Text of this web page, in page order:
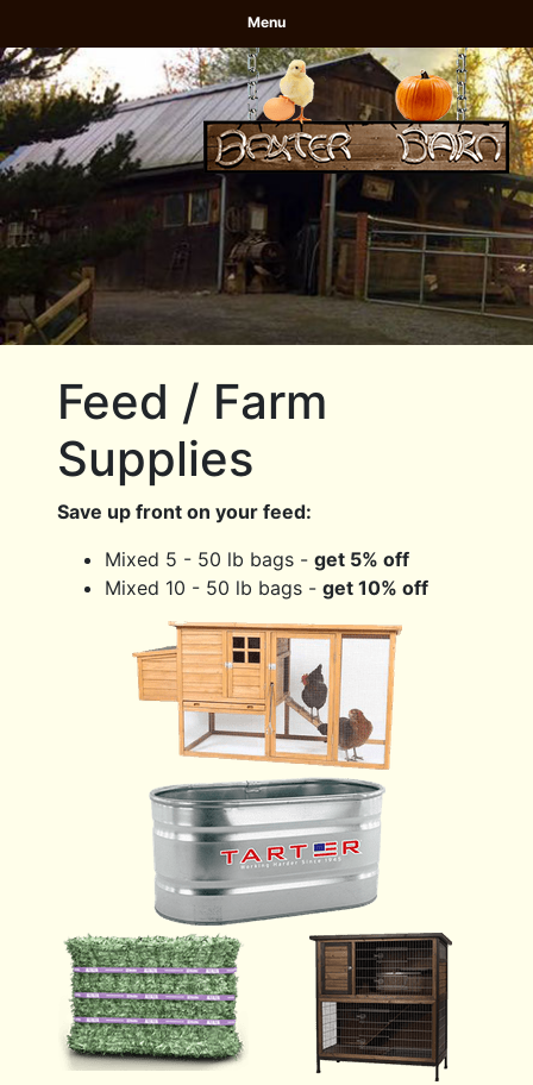
Menu
Feed / Farm
Supplies
Save up front on your feed:
Mixed 5 - 50 lb bags - get 5% off
Mixed 10 - 50 lb bags - get 10% off